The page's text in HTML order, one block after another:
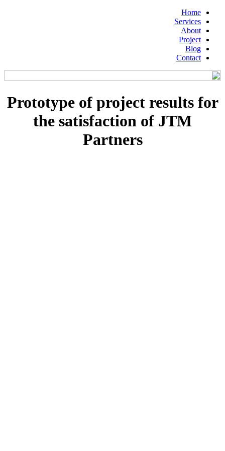
Home
Services
About
Project
Blog
Contact
Prototype of project results for
the satisfaction of JTM
Partners